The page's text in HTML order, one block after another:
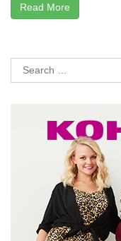
Read More
Search
for: